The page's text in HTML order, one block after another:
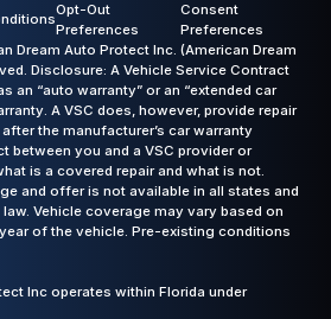
Opt-Out
Preferences
Consent
Preferences
Dream Auto Protect Inc. (American Dream
Disclosure: A Vehicle Service Contract
an “auto warranty” or an “extended car
A VSC does, however, provide repair
the manufacturer’s car warranty
between you and a VSC provider or
is a covered repair and what is not.
and offer is not available in all states and
Vehicle coverage may vary based on
of the vehicle. Pre-existing conditions
Inc operates within Florida under